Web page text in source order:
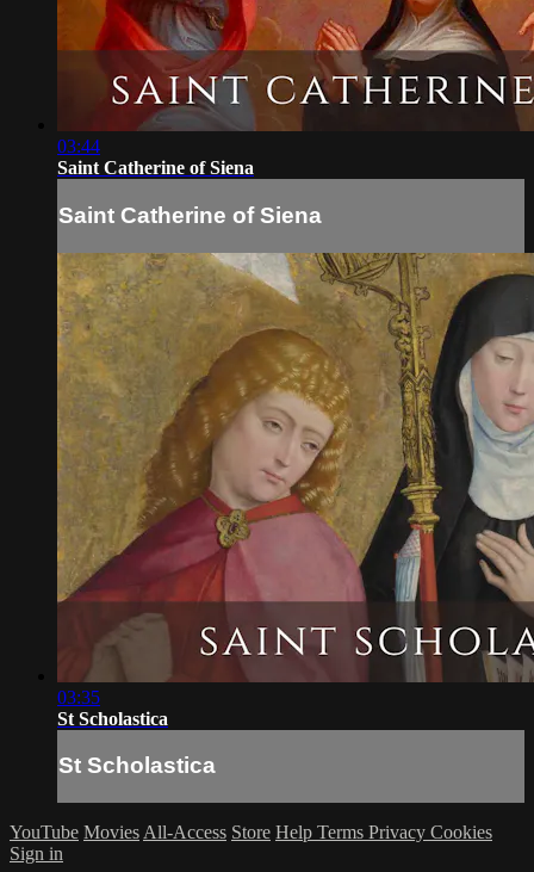
03:44
Saint Catherine of Siena
Saint Catherine of Siena
03:35
St Scholastica
St Scholastica
YouTube Movies All-Access Store Help Terms Privacy Cookies
Sign in